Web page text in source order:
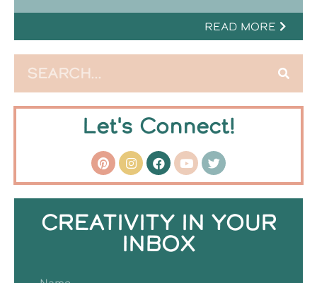
READ MORE
Let's Connect!
CREATIVITY IN YOUR
INBOX